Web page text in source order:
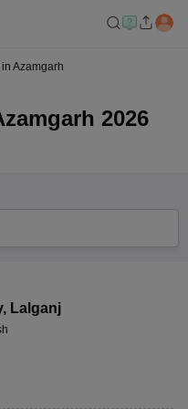
Azamgarh
2026
, Lalganj